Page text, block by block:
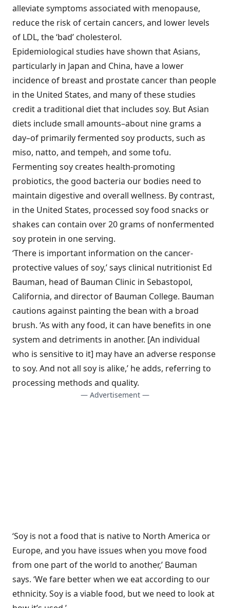
alleviate symptoms associated with menopause,
reduce the risk of certain cancers, and lower levels
of LDL, the ‘bad’ cholesterol.
Epidemiological studies have shown that Asians,
particularly in Japan and China, have a lower
incidence of breast and prostate cancer than people
in the United States, and many of these studies
credit a traditional diet that includes soy. But Asian
diets include small amounts–about nine grams a
day–of primarily fermented soy products, such as
miso, natto, and tempeh, and some tofu.
Fermenting soy creates health-promoting
probiotics, the good bacteria our bodies need to
maintain digestive and overall wellness. By contrast,
in the United States, processed soy food snacks or
shakes can contain over 20 grams of nonfermented
soy protein in one serving.
‘There is important information on the cancer-
protective values of soy,’ says clinical nutritionist Ed
Bauman, head of Bauman Clinic in Sebastopol,
California, and director of Bauman College. Bauman
cautions against painting the bean with a broad
brush. ‘As with any food, it can have benefits in one
system and detriments in another. [An individual
who is sensitive to it] may have an adverse response
to soy. And not all soy is alike,’ he adds, referring to
processing methods and quality.
— Advertisement —
‘Soy is not a food that is native to North America or
Europe, and you have issues when you move food
from one part of the world to another,’ Bauman
says. ‘We fare better when we eat according to our
ethnicity. Soy is a viable food, but we need to look at